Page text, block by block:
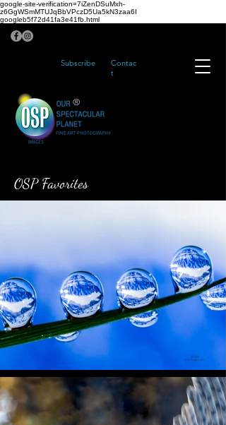
google-site-verification=7iZenDSuMxh-
z6GgWSmMTUJqBbVPczD5Ua5kN3zaa6I
googleb5f72d41fa3e41fb.html
Subscribe
Contac
t
®
OSP Favorites